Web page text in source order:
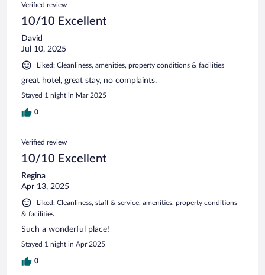
Verified review
10/10 Excellent
David
Jul 10, 2025
Liked: Cleanliness, amenities, property conditions & facilities
great hotel, great stay, no complaints.
Stayed 1 night in Mar 2025
0
Verified review
10/10 Excellent
Regina
Apr 13, 2025
Liked: Cleanliness, staff & service, amenities, property conditions
& facilities
Such a wonderful place!
Stayed 1 night in Apr 2025
0